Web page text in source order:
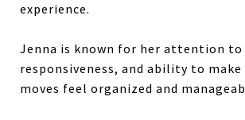
experience.
Jenna is known for her attention
responsiveness, and ability to make
moves feel organized and